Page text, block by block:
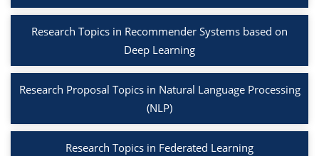
Research Topics in Recommender Systems based on
Deep Learning
Research Proposal Topics in Natural Language Processing
(NLP)
Research Topics in Federated Learning